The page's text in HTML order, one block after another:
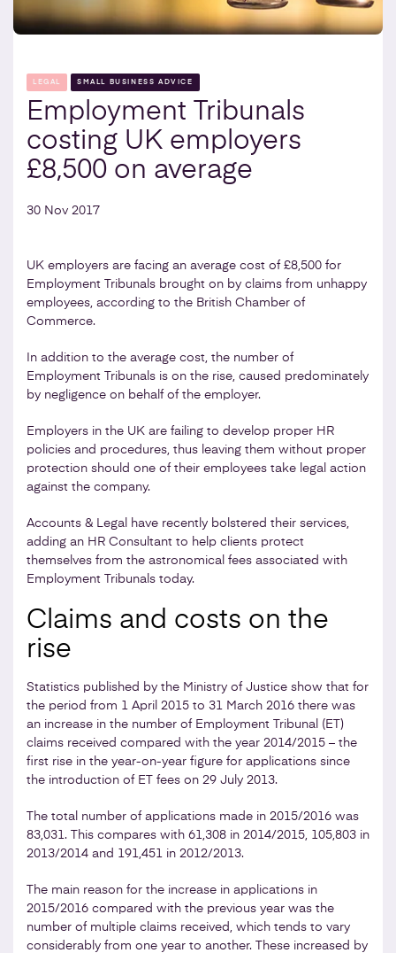
LEGAL SMALL BUSINESS ADVICE
Employment Tribunals
costing UK employers
£8,500 on average
30 Nov 2017
UK employers are facing an average cost of £8,500 for
Employment Tribunals brought on by claims from unhappy
employees, according to the British Chamber of
Commerce.
In addition to the average cost, the number of
Employment Tribunals is on the rise, caused predominately
by negligence on behalf of the employer.
Employers in the UK are failing to develop proper HR
policies and procedures, thus leaving them without proper
protection should one of their employees take legal action
against the company.
Accounts & Legal have recently bolstered their services,
adding an HR Consultant to help clients protect
themselves from the astronomical fees associated with
Employment Tribunals today.
Claims and costs on the
rise
Statistics published by the Ministry of Justice show that for
the period from 1 April 2015 to 31 March 2016 there was
an increase in the number of Employment Tribunal (ET)
claims received compared with the year 2014/2015 – the
first rise in the year-on-year figure for applications since
the introduction of ET fees on 29 July 2013.
The total number of applications made in 2015/2016 was
83,031. This compares with 61,308 in 2014/2015, 105,803 in
2013/2014 and 191,451 in 2012/2013.
The main reason for the increase in applications in
2015/2016 compared with the previous year was the
number of multiple claims received, which tends to vary
considerably from one year to another. These increased by